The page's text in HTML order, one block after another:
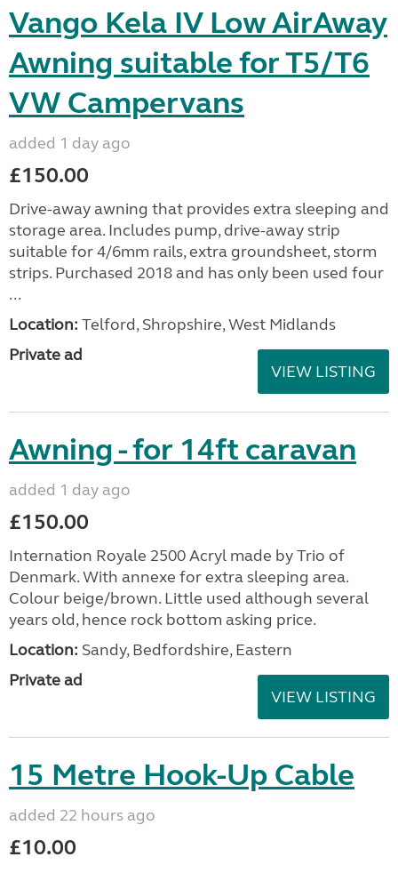
Vango Kela IV Low AirAway
Awning suitable for T5/T6
VW Campervans
added 1 day ago
£150.00
Drive-away awning that provides extra sleeping and
storage area. Includes pump, drive-away strip
suitable for 4/6mm rails, extra groundsheet, storm
strips. Purchased 2018 and has only been used four
...
Location: Telford, Shropshire, West Midlands
Private ad
VIEW LISTING
Awning - for 14ft caravan
added 1 day ago
£150.00
Internation Royale 2500 Acryl made by Trio of
Denmark. With annexe for extra sleeping area.
Colour beige/brown. Little used although several
years old, hence rock bottom asking price.
Location: Sandy, Bedfordshire, Eastern
Private ad
VIEW LISTING
15 Metre Hook-Up Cable
added 22 hours ago
£10.00